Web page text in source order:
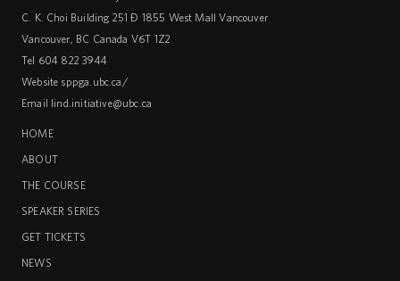
C. K. Choi Building 251 – 1855 West Mall Vancouver
Vancouver
BC Canada V6T 1Z2
Tel 604 822 3944
Website sppga.ubc.ca/
Email lind.initiative@ubc.ca
HOME
ABOUT
THE COURSE
SPEAKER SERIES
GET TICKETS
NEWS